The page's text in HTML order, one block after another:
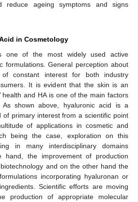
reduce ageing symptoms and signs
in Cosmetology
one of the most widely used active
formulations. General perception about
constant interest for both industry
It is evident that the skin is an
health and HA is one of the main factors
As shown above, hyaluronic acid is a
of primary interest from a scientific point
of applications in cosmetic and
being the case, exploration on this
in many interdisciplinary domains
hand, the improvement of production
and on the other hand the
incorporating hyaluronan or
Scientific efforts are moving
production of appropriate molecular